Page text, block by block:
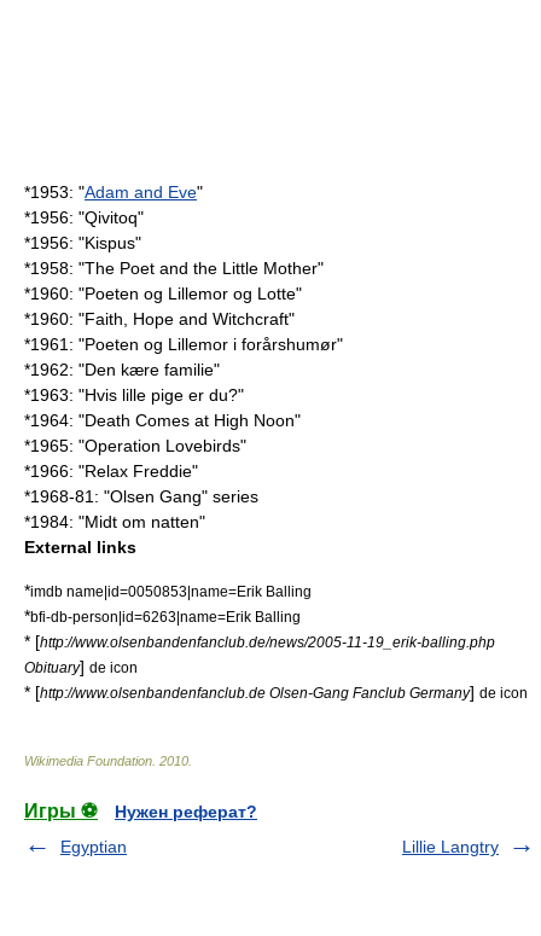
*1953: "Adam and Eve"
*1956: "Qivitoq"
*1956: "Kispus"
*1958: "The Poet and the Little Mother"
*1960: "Poeten og Lillemor og Lotte"
*1960: "Faith, Hope and Witchcraft"
*1961: "Poeten og Lillemor i forårshumør"
*1962: "Den kære familie"
*1963: "Hvis lille pige er du?"
*1964: "Death Comes at High Noon"
*1965: "Operation Lovebirds"
*1966: "Relax Freddie"
*1968-81: "Olsen Gang" series
*1984: "Midt om natten"
External links
*imdb name|id=0050853|name=Erik Balling
*bfi-db-person|id=6263|name=Erik Balling
* [http://www.olsenbandenfanclub.de/news/2005-11-19_erik-balling.php
Obituary] de icon
* [http://www.olsenbandenfanclub.de Olsen-Gang Fanclub Germany] de icon
Wikimedia Foundation 2010
Игры ⚽
Нужен реферат?
Egyptian
Lillie Langtry